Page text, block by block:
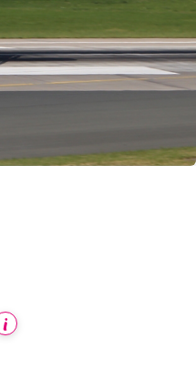
Informations